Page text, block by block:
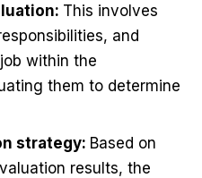
This involves
and
within the
them to determine
strategy: Based on
results, the